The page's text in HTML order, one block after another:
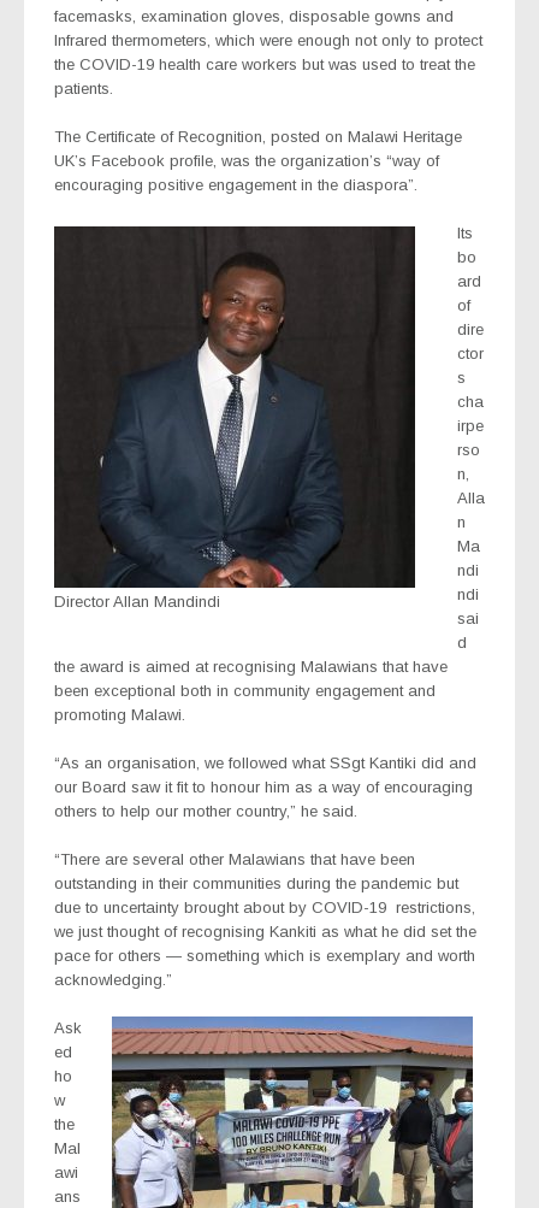
facemasks, examination gloves, disposable gowns and
Infrared thermometers, which were enough not only to protect
the COVID-19 health care workers but was used to treat the
patients.
The Certificate of Recognition, posted on Malawi Heritage
UK’s Facebook profile, was the organization’s “way of
encouraging positive engagement in the diaspora”.
Director Allan Mandindi
Its
bo
ard
of
dire
ctor
s
cha
irpe
rso
n,
Alla
n
Ma
ndi
ndi
sai
d
the award is aimed at recognising Malawians that have
been exceptional both in community engagement and
promoting Malawi.
“As an organisation, we followed what SSgt Kantiki did and
our Board saw it fit to honour him as a way of encouraging
others to help our mother country,” he said.
“There are several other Malawians that have been
outstanding in their communities during the pandemic but
due to uncertainty brought about by COVID-19 restrictions,
we just thought of recognising Kankiti as what he did set the
pace for others — something which is exemplary and worth
acknowledging.”
Ask
ed
ho
w
the
Mal
awi
ans